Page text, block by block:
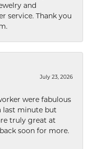
and
service. Thank you
July 23, 2026
were fabulous
last minute but
truly great at
soon for more.